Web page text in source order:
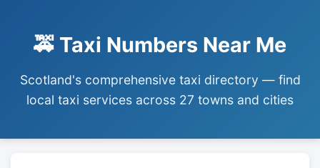
🚕 Taxi Numbers Near Me
Scotland's comprehensive taxi directory — find
local taxi services across 27 towns and cities